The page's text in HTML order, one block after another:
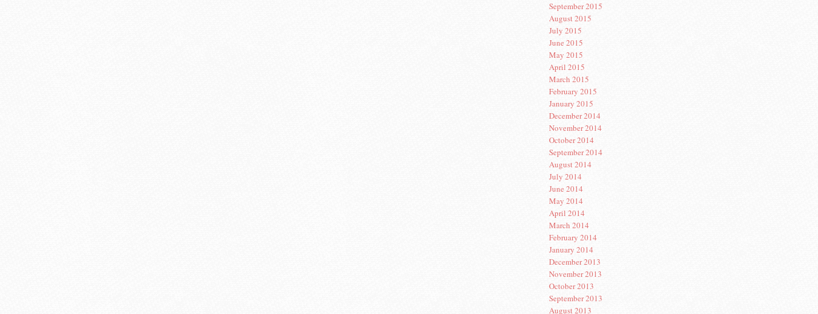
September 2015
August 2015
July 2015
June 2015
May 2015
April 2015
March 2015
February 2015
January 2015
December 2014
November 2014
October 2014
September 2014
August 2014
July 2014
June 2014
May 2014
April 2014
March 2014
February 2014
January 2014
December 2013
November 2013
October 2013
September 2013
August 2013